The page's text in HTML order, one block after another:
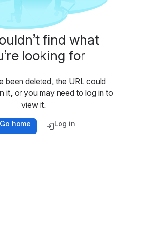
find what
looking for
been deleted, the URL could
it, or you may need to log in to
view it.
Go home Log in